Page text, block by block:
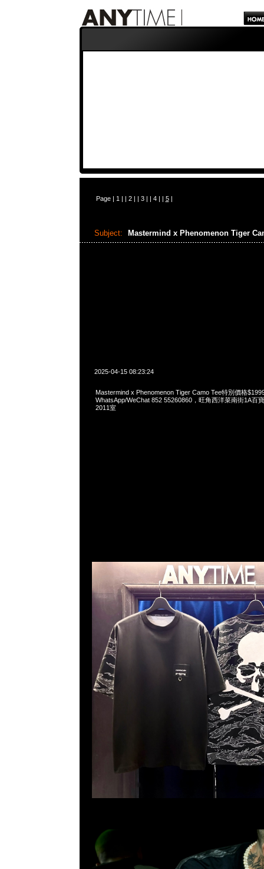
Page | 1 | | 2| | 3| | 4| | 5|
Subject: Mastermind x Phenomenon Tiger
2025-04-15 08:23:24
Mastermind x Phenomenon Tiger Camo Tee特別價格
WhatsApp/WeChat 852 55260860，旺角西洋菜南街1A百
2011室